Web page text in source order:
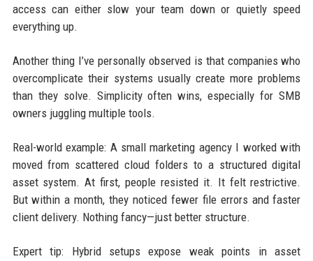
access can either slow your team down or quietly speed
everything up.
Another thing I’ve personally observed is that companies who
overcomplicate their systems usually create more problems
than they solve. Simplicity often wins, especially for SMB
owners juggling multiple tools.
Real-world example: A small marketing agency I worked with
moved from scattered cloud folders to a structured digital
asset system. At first, people resisted it. It felt restrictive.
But within a month, they noticed fewer file errors and faster
client delivery. Nothing fancy—just better structure.
Expert tip: Hybrid setups expose weak points in asset